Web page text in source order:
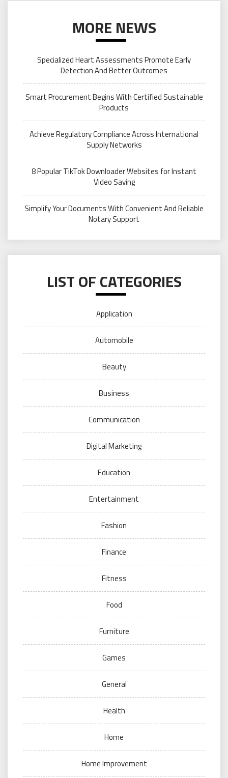
MORE NEWS
Specialized Heart Assessments Promote Early
Detection And Better Outcomes
Smart Procurement Begins With Certified Sustainable
Products
Achieve Regulatory Compliance Across International
Supply Networks
8 Popular TikTok Downloader Websites for Instant
Video Saving
Simplify Your Documents With Convenient And Reliable
Notary Support
LIST OF CATEGORIES
Application
Automobile
Beauty
Business
Communication
Digital Marketing
Education
Entertainment
Fashion
Finance
Fitness
Food
Furniture
Games
General
Health
Home
Home Improvement